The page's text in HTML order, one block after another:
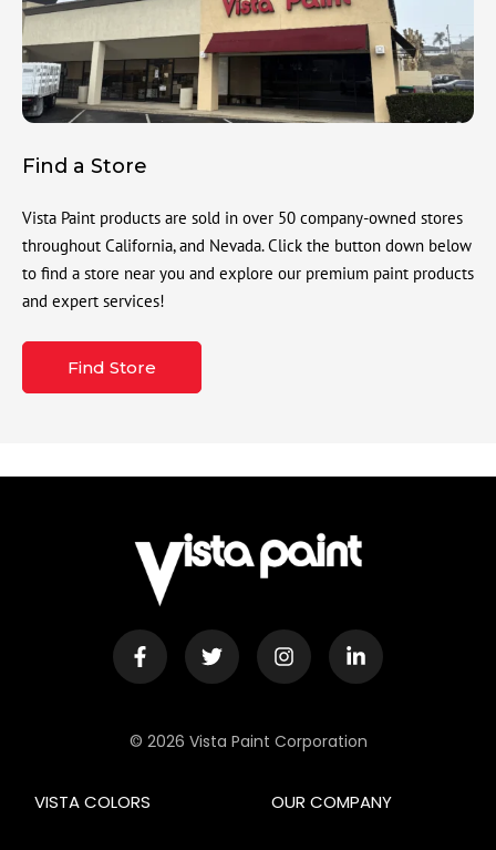
Find a Store
Vista Paint products are sold in over 50 company-owned stores
throughout California, and Nevada. Click the button down below
to find a store near you and explore our premium paint products
and expert services!
Find Store
© 2026 Vista Paint Corporation
OUR COMPANY
VISTA COLORS